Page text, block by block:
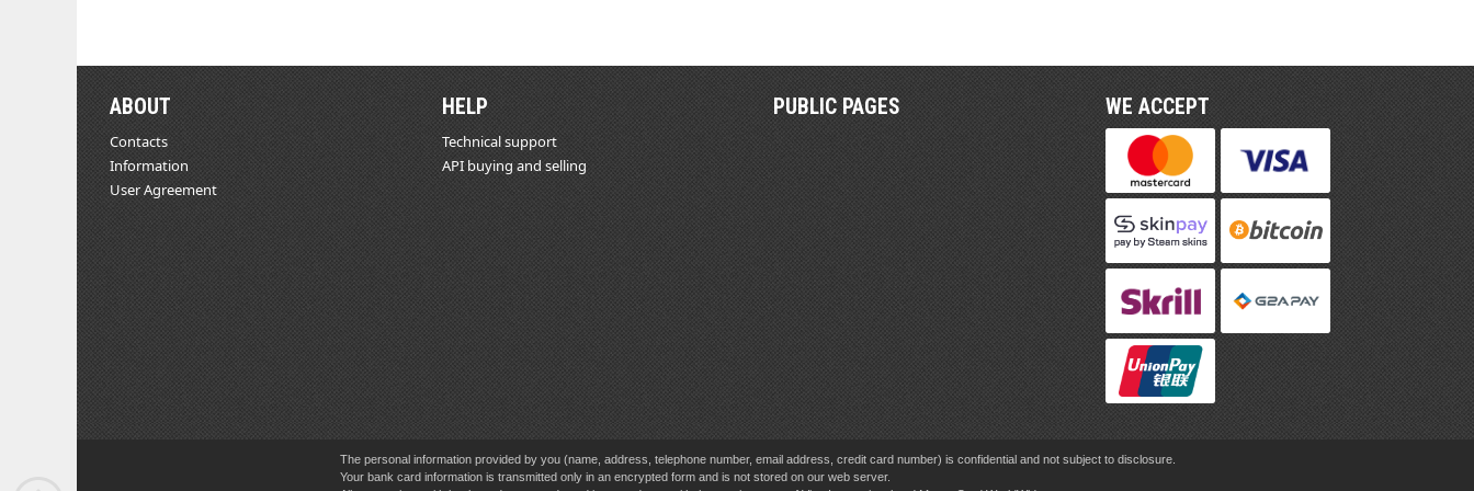
ABOUT
Contacts
Information
User Agreement
HELP
Technical support
API buying and selling
PUBLIC PAGES WE ACCEPT
The personal information provided by you (name, address, telephone number, email address, credit card number) is confidential and not subject to disclosure.
Your bank card information is transmitted only in an encrypted form and is not stored on our web server.